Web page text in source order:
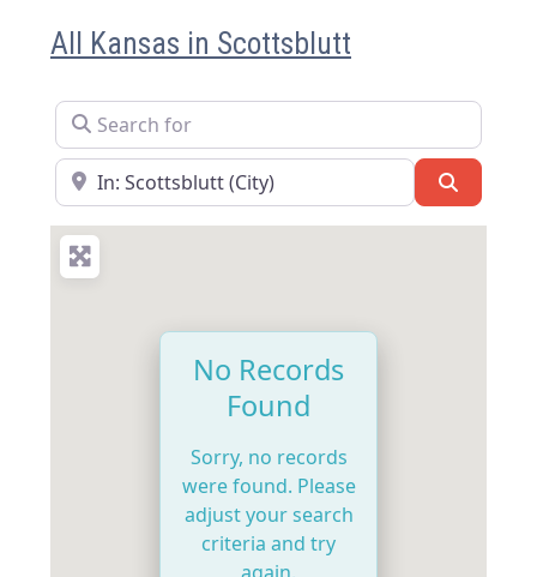
All Kansas in Scottsblutt
Search for
Near
No Records
Found
Sorry, no records
were found. Please
adjust your search
criteria and try